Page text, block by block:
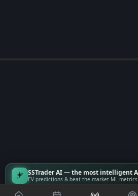
EV predictions & beat-the-market ML metrics